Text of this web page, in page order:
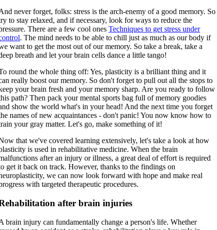
never forget, folks: stress is the arch-enemy of a good memory. So
to stay relaxed, and if necessary, look for ways to reduce the
There are a few cool onesTechniques to get stress under
. The mind needs to be able to chill just as much as our body if
want to get the most out of our memory. So take a break, take a
breath and let your brain cells dance a little tango!
round the whole thing off: Yes, plasticity is a brilliant thing and it
really boost our memory. So don't forget to pull out all the stops to
your brain fresh and your memory sharp. Are you ready to follow
path? Then pack your mental sports bag full of memory goodies
show the world what's in your head! And the next time you forget
names of new acquaintances - don't panic! You now know how to
your gray matter. Let's go, make something of it!
that we've covered learning extensively, let's take a look at how
is used in rehabilitative medicine. When the brain
after an injury or illness, a great deal of effort is required
get it back on track. However, thanks to the findings on
we can now look forward with hope and make real
with targeted therapeutic procedures.
after brain injuries
brain injury can fundamentally change a person's life. Whether